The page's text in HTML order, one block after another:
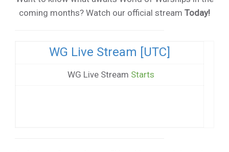
coming months? Watch our official stream Today!
WG Live Stream [UTC]
WG Live Stream Starts